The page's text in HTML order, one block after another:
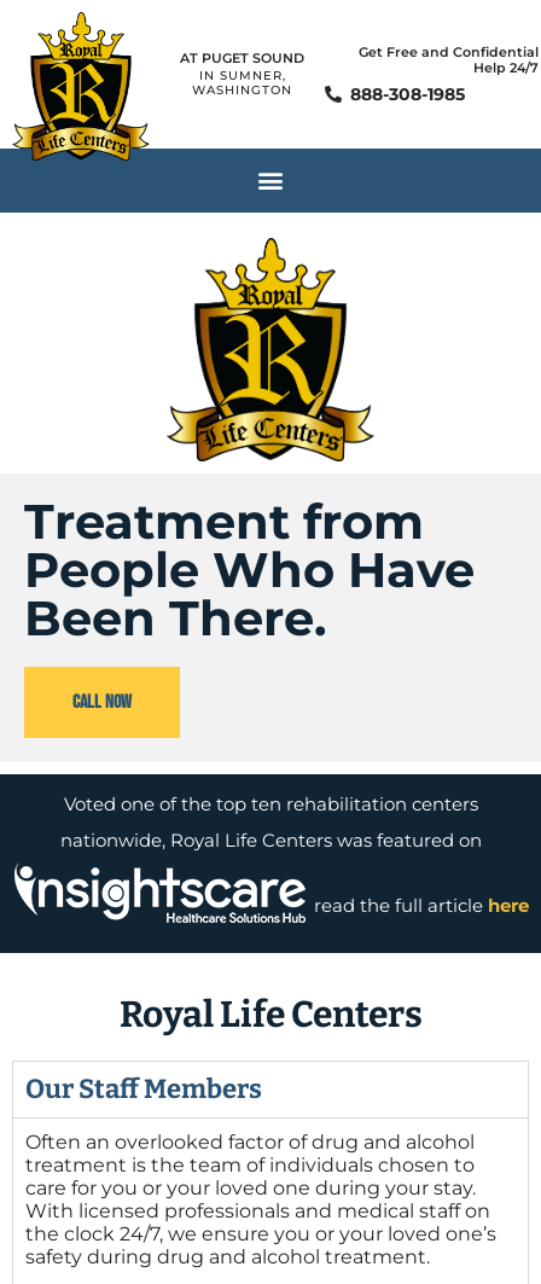
AT PUGET SOUND
IN SUMNER,
WASHINGTON
Get Free and Confidential
Help 24/7
888-308-1985
Treatment from
People Who Have
Been There.
CALL NOW
Voted one of the top ten rehabilitation centers
nationwide, Royal Life Centers was featured on
read the full article here
Royal Life Centers
Our Staff Members
Often an overlooked factor of drug and alcohol
treatment is the team of individuals chosen to
care for you or your loved one during your stay.
With licensed professionals and medical staff on
the clock 24/7, we ensure you or your loved one’s
safety during drug and alcohol treatment.